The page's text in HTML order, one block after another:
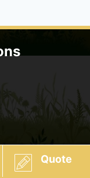
Quote